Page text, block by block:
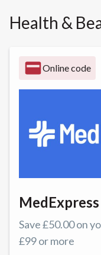
Health &
Online code
MedExpress
Save £50.00 on
£99 or more